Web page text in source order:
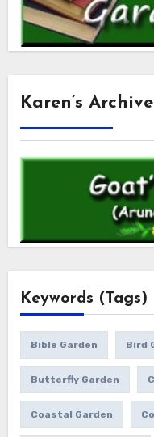
Karen’s
Keywords (Tags)
Bible Garden Bird
Butterfly Garden
Coastal Garden